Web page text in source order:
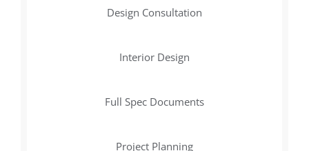
Design Consultation
Interior Design
Full Spec Documents
Project Planning